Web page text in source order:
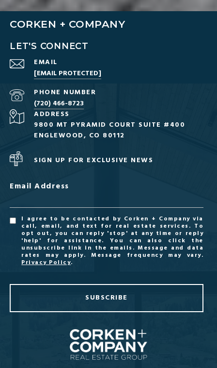
CORKEN + COMPANY
LET'S CONNECT
EMAIL
[EMAIL PROTECTED]
PHONE NUMBER
(720) 466-8723
ADDRESS
9800 MT PYRAMID COURT SUITE #400
ENGLEWOOD, CO 80112
SIGN UP FOR EXCLUSIVE NEWS
Email Address
I agree to be contacted by Corken + Company via
call, email, and text for real estate services. To
opt out, you can reply 'stop' at any time or reply
'help' for assistance. You can also click the
unsubscribe link in the emails. Message and data
rates may apply. Message frequency may vary.
Privacy Policy.
SUBSCRIBE